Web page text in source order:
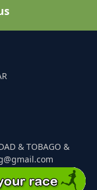
& TOBAGO &
Events. All Rights